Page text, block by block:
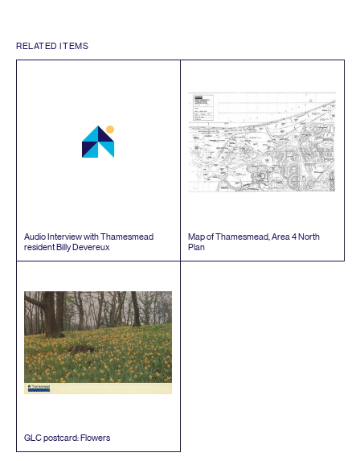
RELATED ITEMS
Audio Interview with Thamesmead
resident Billy Devereux
Map of Thamesmead, Area4North
Plan
GLCpostcard: Flowers